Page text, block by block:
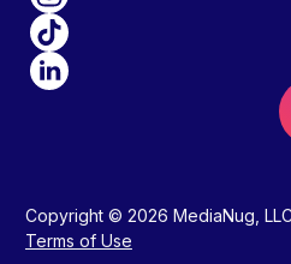
Copyright © 2026 MediaNug,
Terms of Use